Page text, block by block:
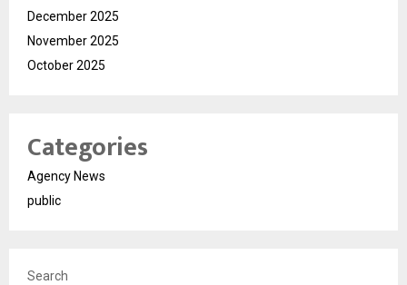
December 2025
November 2025
October 2025
Categories
Agency News
public
Search